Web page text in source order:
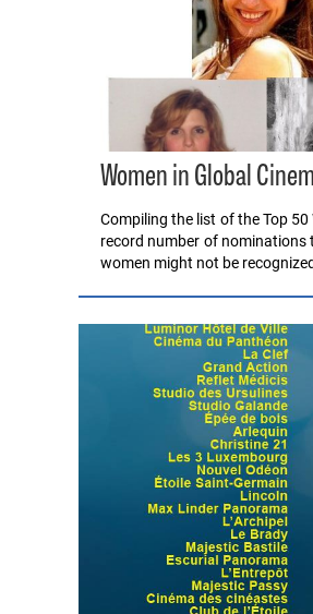
Women in Global
Compiling the list of the Top
record number of nominations
women might not be